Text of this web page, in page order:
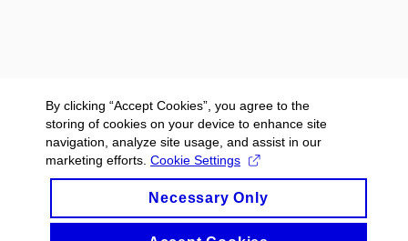
By clicking “Accept Cookies”, you agree to the
storing of cookies on your device to enhance site
navigation, analyze site usage, and assist in our
marketing efforts. Cookie Settings
Necessary Only